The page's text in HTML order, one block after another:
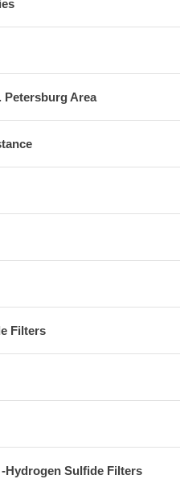
Petersburg Area
Filters
Hydrogen Sulfide Filters